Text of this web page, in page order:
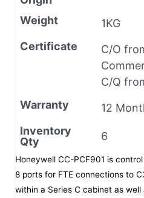
Weight
1KG
Certificate
C/O
C/Q
Warranty
12
Inventory
Qty
6
Honeywell CC-PCF901 is
8 ports for FTE connections to
within a Series C cabinet as well